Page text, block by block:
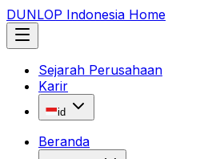
DUNLOP Indonesia Home
Sejarah Perusahaan
Karir
id
Beranda